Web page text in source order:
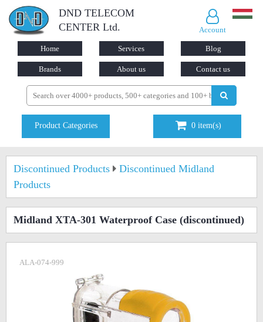
DND TELECOM
CENTER Ltd.
Account
Home Services Blog
Brands About us Contact us
Product Categories 0 item(s)
Discontinued Products
Discontinued Midland
Products
Midland XTA-301 Waterproof Case (discontinued)
ALA-074-999